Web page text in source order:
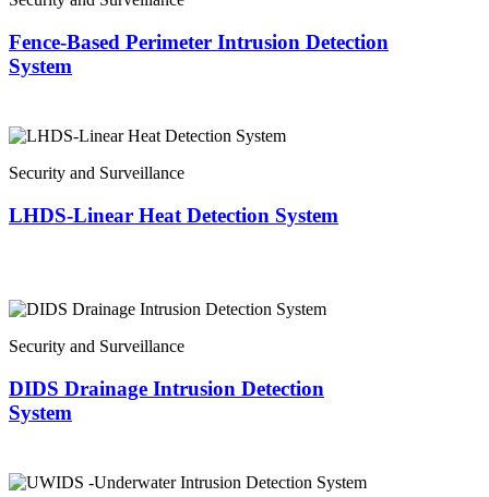
Fence-Based Perimeter Intrusion Detection
System
Security and Surveillance
LHDS-Linear Heat Detection System
Security and Surveillance
DIDS Drainage Intrusion Detection
System